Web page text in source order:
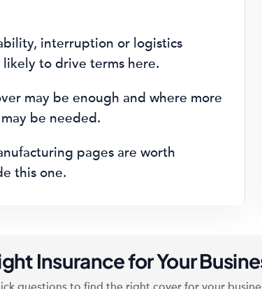
interruption or logistics
likely to drive terms here.
may be enough and where more
be needed.
pages are worth
this one.
Insurance for Your